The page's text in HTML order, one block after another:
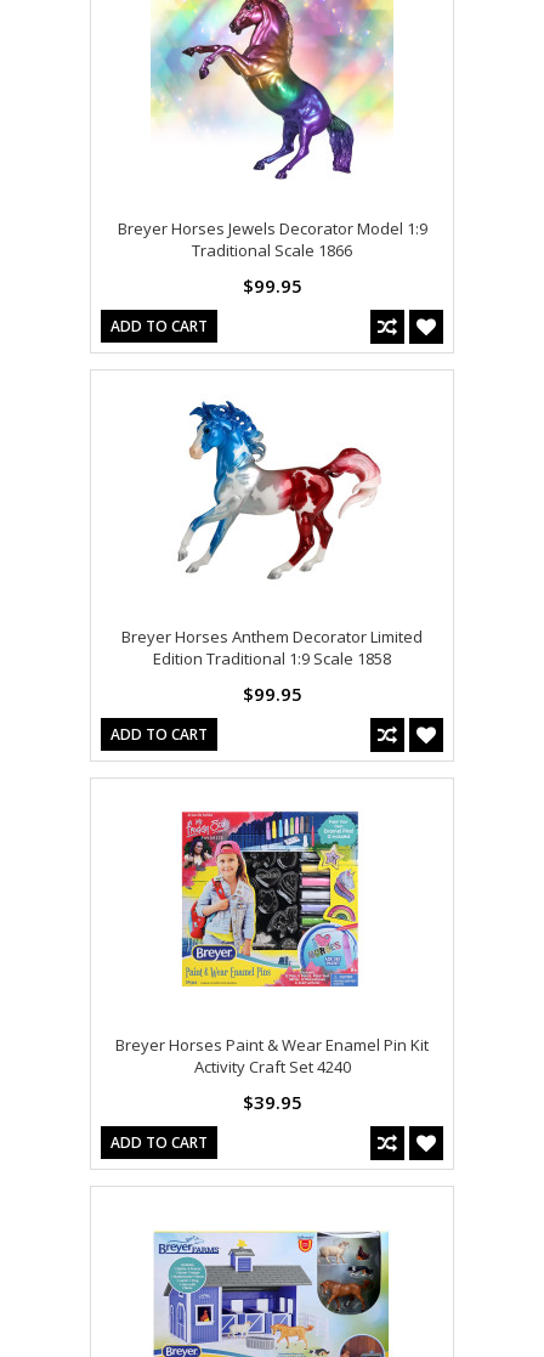
Breyer Horses Jewels Decorator Model 1:9
Traditional Scale 1866
$99.95
ADD TO CART
Breyer Horses Anthem Decorator Limited
Edition Traditional 1:9 Scale 1858
$99.95
ADD TO CART
Breyer Horses Paint & Wear Enamel Pin Kit
Activity Craft Set 4240
$39.95
ADD TO CART